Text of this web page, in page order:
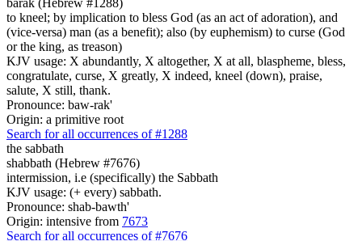
to kneel; by implication to bless God (as an act of adoration), and
(vice-versa) man (as a benefit); also (by euphemism) to curse (God
or the king, as treason)
KJV usage: X abundantly, X altogether, X at all, blaspheme, bless,
congratulate, curse, X greatly, X indeed, kneel (down), praise,
salute, X still, thank.
Pronounce: baw-rak'
Origin: a primitive root
Search for all occurrences of #1288
the sabbath
shabbath (Hebrew #7676)
intermission, i.e (specifically) the Sabbath
KJV usage: (+ every) sabbath.
Pronounce: shab-bawth'
Origin: intensive from 7673
Search for all occurrences of #7676